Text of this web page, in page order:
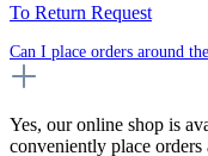
To Return Request
Can I place orders around
Yes, our online shop is
conveniently place